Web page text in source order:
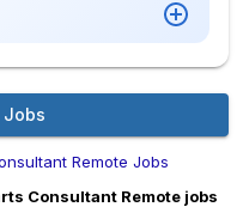
Jobs
Remote Jobs
Consultant Remote jobs